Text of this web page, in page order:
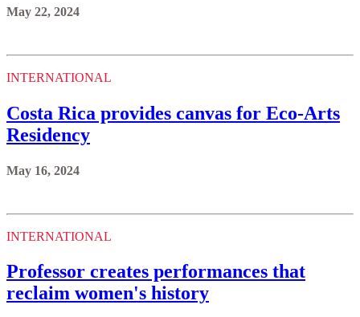
May 22, 2024
INTERNATIONAL
Costa Rica provides canvas for Eco-Arts
Residency
May 16, 2024
INTERNATIONAL
Professor creates performances that
reclaim women's history